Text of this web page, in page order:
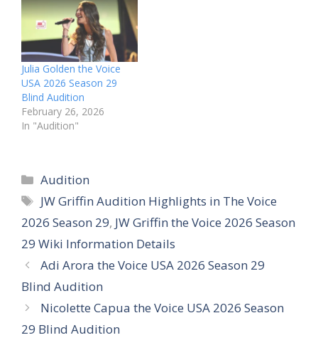
Julia Golden the Voice
USA 2026 Season 29
Blind Audition
February 26, 2026
In "Audition"
Categories
Audition
Tags
JW Griffin Audition Highlights in The Voice
2026 Season 29, JW Griffin the Voice 2026 Season
29 Wiki Information Details
Adi Arora the Voice USA 2026 Season 29
Blind Audition
Nicolette Capua the Voice USA 2026 Season
29 Blind Audition